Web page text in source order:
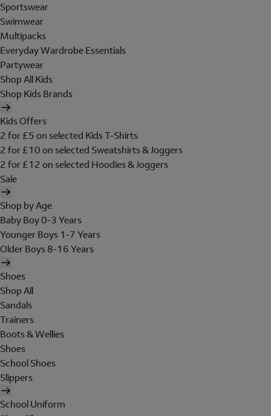
Sportswear
Swimwear
Multipacks
Everyday Wardrobe Essentials
Partywear
Shop All Kids
Shop Kids Brands
Kids Offers
2 for £5 on selected Kids T-Shirts
2 for £10 on selected Sweatshirts & Joggers
2 for £12 on selected Hoodies & Joggers
Sale
Shop by Age
Baby Boy 0-3 Years
Younger Boys 1-7 Years
Older Boys 8-16 Years
Shoes
Shop All
Sandals
Trainers
Boots & Wellies
Shoes
School Shoes
Slippers
School Uniform